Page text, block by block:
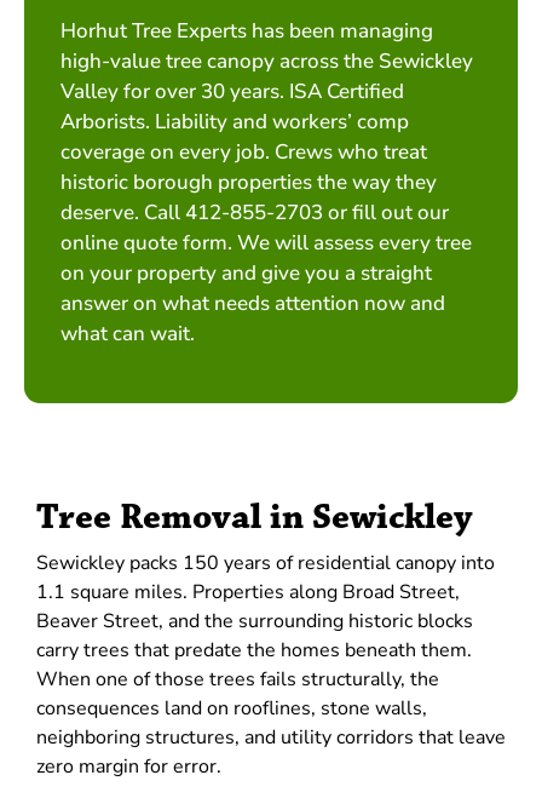
Horhut Tree Experts has been managing
high-value tree canopy across the Sewickley
Valley for over 30 years. ISA Certified
Arborists. Liability and workers’ comp
coverage on every job. Crews who treat
historic borough properties the way they
deserve. Call 412-855-2703 or fill out our
online quote form. We will assess every tree
on your property and give you a straight
answer on what needs attention now and
what can wait.
Tree Removal in Sewickley
Sewickley packs 150 years of residential canopy into
1.1 square miles. Properties along Broad Street,
Beaver Street, and the surrounding historic blocks
carry trees that predate the homes beneath them.
When one of those trees fails structurally, the
consequences land on rooflines, stone walls,
neighboring structures, and utility corridors that leave
zero margin for error.